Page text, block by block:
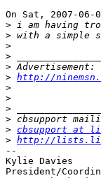
On Sat, 2007-06-
>
>
>
>
>
> http://
>
>
>
>
> cbsupport at
> http://
--
Kylie Davies
President/